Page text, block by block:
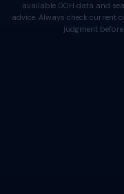
available DOH data and
advice. Always check current
judgment